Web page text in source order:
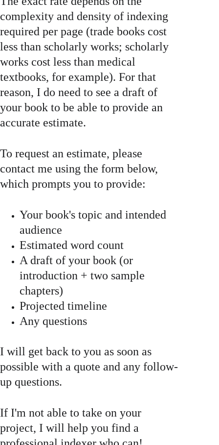
complexity and density of indexing
required per page (trade books cost
less than scholarly works; scholarly
works cost less than medical
textbooks, for example). For that
reason, I do need to see a draft of
your book to be able to provide an
accurate estimate.
To request an estimate, please
contact me using the form below,
which prompts you to provide:
Your book's topic and intended
audience
Estimated word count
A draft of your book (or
introduction + two sample
chapters)
Projected timeline
Any questions
I will get back to you as soon as
possible with a quote and any follow-
up questions.
If I'm not able to take on your
project, I will help you find a